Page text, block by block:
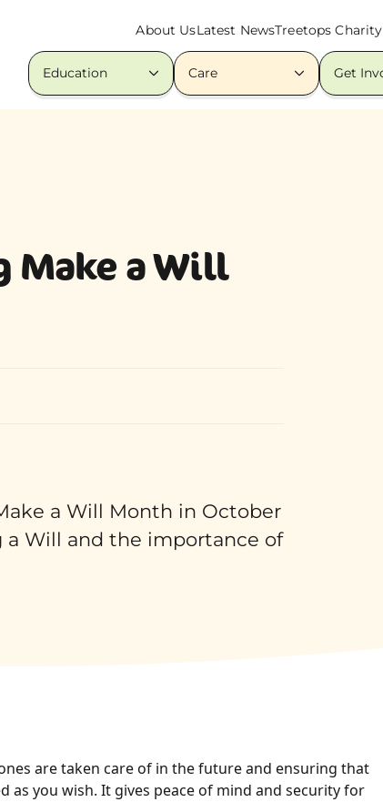
About UsLatest NewsTreetops
Education Care Get
Make a Will
a Will Month in October
a Will and the importance of
are taken care of in the future and ensuring that
as you wish. It gives peace of mind and security for